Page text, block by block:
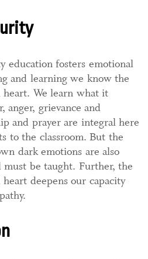
education fosters emotional
and learning we know the
We learn what it
anger, grievance and
and prayer are integral here
to the classroom. But the
dark emotions are also
be taught. Further, the
deepens our capacity